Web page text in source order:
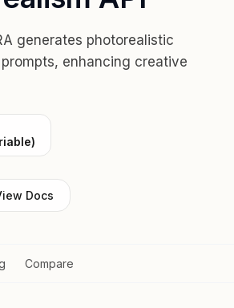
generates photorealistic
enhancing creative
Docs
Compare